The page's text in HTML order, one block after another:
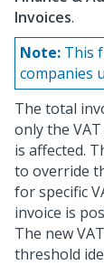
Invoices.
Note: This
companies
The total
only the
is affected.
to override
for specific
invoice is
The new
threshold